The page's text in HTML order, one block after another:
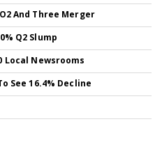
And Three Merger
Q2 Slump
Local Newsrooms
See 16.4% Decline